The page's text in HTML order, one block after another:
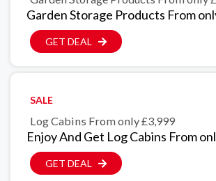
Garden Storage Products From
GET DEAL
SALE
Log Cabins From only £3,999
Enjoy And Get Log Cabins From
GET DEAL